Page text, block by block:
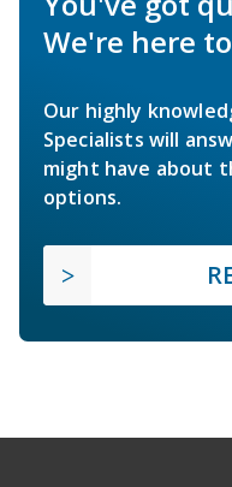
We're here
Our highly
Specialists will
might have about
options.